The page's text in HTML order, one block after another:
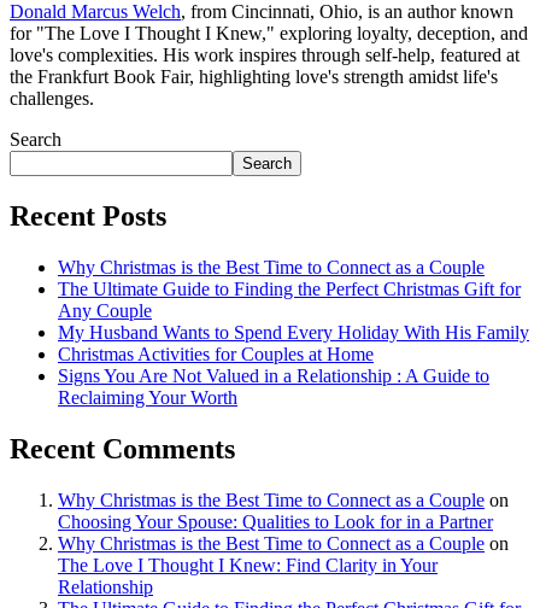
Donald Marcus Welch, from Cincinnati, Ohio, is an author known
for "The Love I Thought I Knew," exploring loyalty, deception, and
love's complexities. His work inspires through self-help, featured at
the Frankfurt Book Fair, highlighting love's strength amidst life's
challenges.
Search
Search
Recent Posts
Why Christmas is the Best Time to Connect as a Couple
The Ultimate Guide to Finding the Perfect Christmas Gift for
Any Couple
My Husband Wants to Spend Every Holiday With His Family
Christmas Activities for Couples at Home
Signs You Are Not Valued in a Relationship : A Guide to
Reclaiming Your Worth
Recent Comments
Why Christmas is the Best Time to Connect as a Couple on
Choosing Your Spouse: Qualities to Look for in a Partner
Why Christmas is the Best Time to Connect as a Couple on
The Love I Thought I Knew: Find Clarity in Your
Relationship